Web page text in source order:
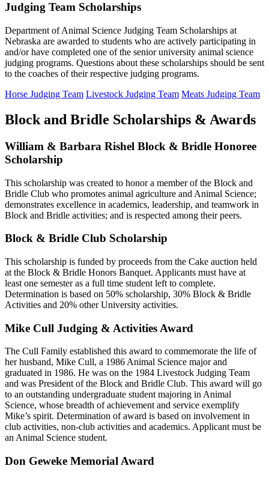
Judging Team Scholarships
Department of Animal Science Judging Team Scholarships at
Nebraska are awarded to students who are actively participating in
and/or have completed one of the senior university animal science
judging programs. Questions about these scholarships should be sent
to the coaches of their respective judging programs.
Horse Judging Team Livestock Judging Team Meats Judging Team
Block and Bridle Scholarships & Awards
William & Barbara Rishel Block & Bridle Honoree
Scholarship
This scholarship was created to honor a member of the Block and
Bridle Club who promotes animal agriculture and Animal Science;
demonstrates excellence in academics, leadership, and teamwork in
Block and Bridle activities; and is respected among their peers.
Block & Bridle Club Scholarship
This scholarship is funded by proceeds from the Cake auction held
at the Block & Bridle Honors Banquet. Applicants must have at
least one semester as a full time student left to complete.
Determination is based on 50% scholarship, 30% Block & Bridle
Activities and 20% other University activities.
Mike Cull Judging & Activities Award
The Cull Family established this award to commemorate the life of
her husband, Mike Cull, a 1986 Animal Science major and
graduated in 1986. He was on the 1984 Livestock Judging Team
and was President of the Block and Bridle Club. This award will go
to an outstanding undergraduate student majoring in Animal
Science, whose breadth of achievement and service exemplify
Mike’s spirit. Determination of award is based on involvement in
club activities, non-club activities and academics. Applicant must be
an Animal Science student.
Don Geweke Memorial Award